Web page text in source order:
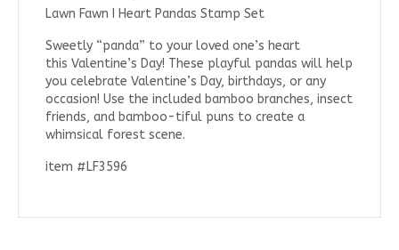
Lawn Fawn I Heart Pandas Stamp Set
Sweetly “panda” to your loved one’s heart
this Valentine’s Day! These playful pandas will help
you celebrate Valentine’s Day, birthdays, or any
occasion! Use the included bamboo branches, insect
friends, and bamboo-tiful puns to create a
whimsical forest scene.
item #LF3596